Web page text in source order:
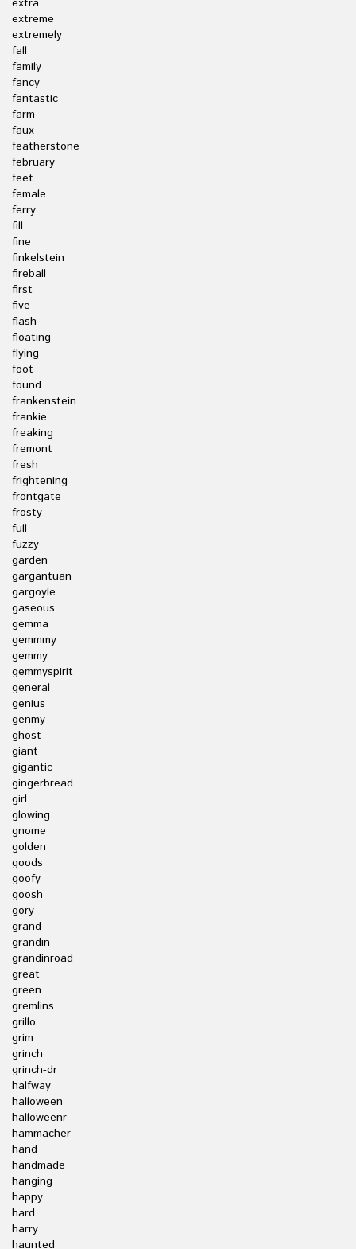
extra
extreme
extremely
fall
family
fancy
fantastic
farm
faux
featherstone
february
feet
female
ferry
fill
fine
finkelstein
fireball
first
five
flash
floating
flying
foot
found
frankenstein
frankie
freaking
fremont
fresh
frightening
frontgate
frosty
full
fuzzy
garden
gargantuan
gargoyle
gaseous
gemma
gemmmy
gemmy
gemmyspirit
general
genius
genmy
ghost
giant
gigantic
gingerbread
girl
glowing
gnome
golden
goods
goofy
goosh
gory
grand
grandin
grandinroad
great
green
gremlins
grillo
grim
grinch
grinch-dr
halfway
halloween
halloweenr
hammacher
hand
handmade
hanging
happy
hard
harry
haunted